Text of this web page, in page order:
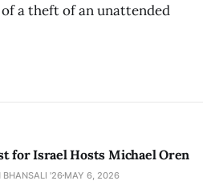
a theft of an unattended
for Israel Hosts Michael Oren
BHANSALI '26 MAY 6, 2026